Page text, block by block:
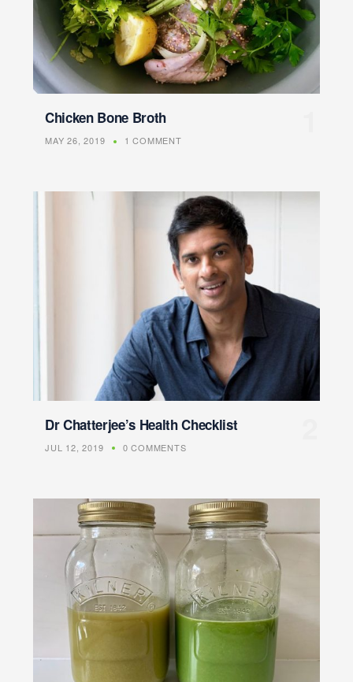
Chicken Bone Broth
MAY 26, 2019 1 COMMENT
Dr Chatterjee’s Health Checklist
JUL 12, 2019 0 COMMENTS